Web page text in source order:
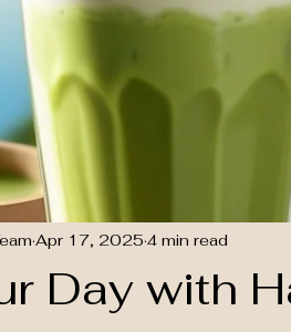
Day with
Apr 17, 2025 4 min read